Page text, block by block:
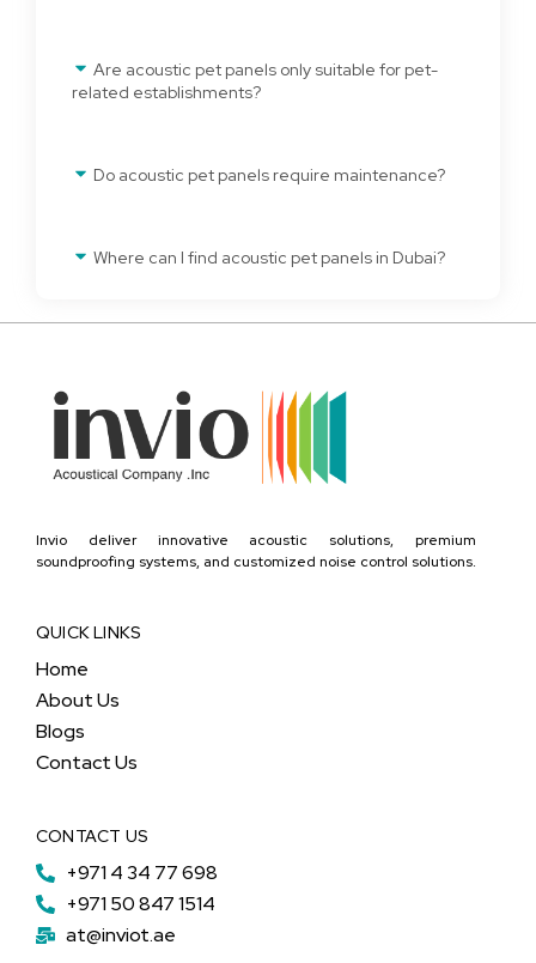
Are acoustic pet panels only suitable for pet-
related establishments?
Do acoustic pet panels require maintenance?
Where can I find acoustic pet panels in Dubai?
Invio deliver innovative acoustic solutions, premium
soundproofing systems, and customized noise control solutions.
QUICK LINKS
Home
About Us
Blogs
Contact Us
CONTACT US
+971 4 34 77 698
+971 50 847 1514
at@inviot.ae